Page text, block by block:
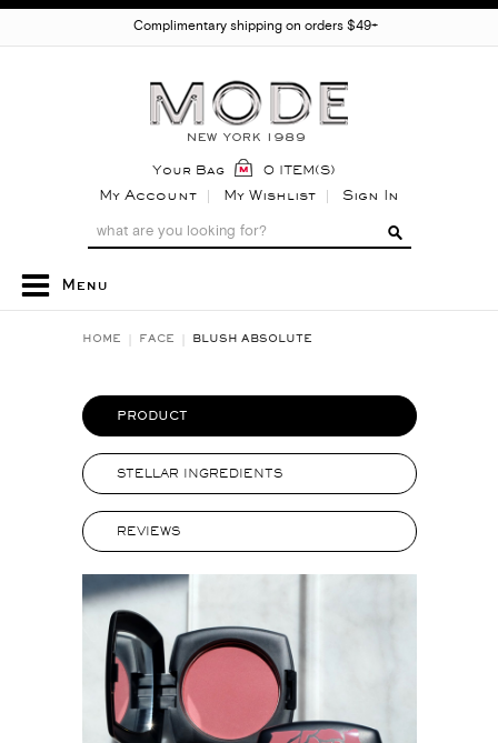
Complimentary shipping on orders $49+
Your Bag 0 ITEM(S)
My Account My Wishlist Sign In
Menu
HOME FACE BLUSH ABSOLUTE
PRODUCT
STELLAR INGREDIENTS
REVIEWS